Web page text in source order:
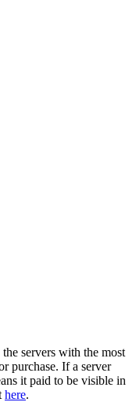
servers with the most
purchase. If a server
it paid to be visible in
here.